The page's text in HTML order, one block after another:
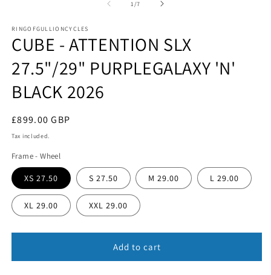
1/of
7
RINGOFGULLIONCYCLES
CUBE - ATTENTION SLX
27.5"/29" PURPLEGALAXY 'N'
BLACK 2026
Regular
price
£899.00 GBP
Tax included.
Frame - Wheel
XS 27.50 S 27.50 M 29.00 L 29.00
XL 29.00 XXL 29.00
Add to cart